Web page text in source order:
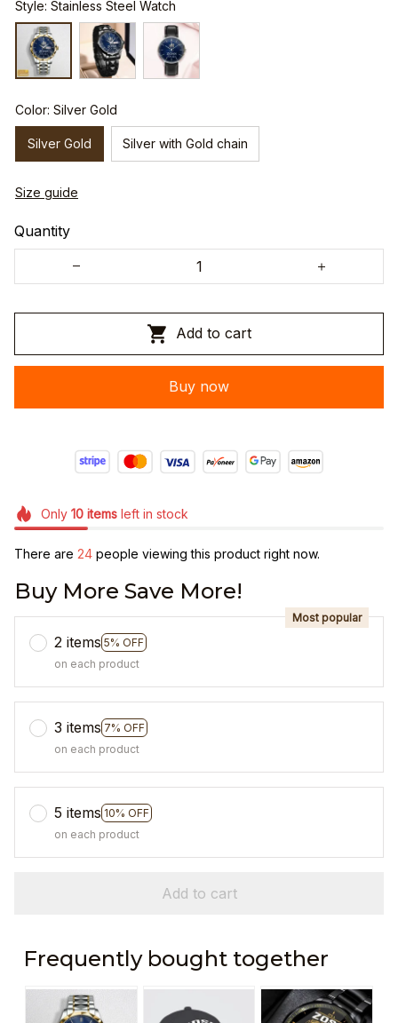
Style: Stainless Steel Watch
Color: Silver Gold
Silver Gold Silver with Gold chain
Size guide
Quantity
Add to cart
Buy now
Only 10itemsleft in stock
There are 26 people viewing this product right now.
Buy More Save More!
2 items 5% OFF
Most popular
on each product
3 items 7% OFF
on each product
5 items 10% OFF
on each product
Add to cart
Frequently bought together